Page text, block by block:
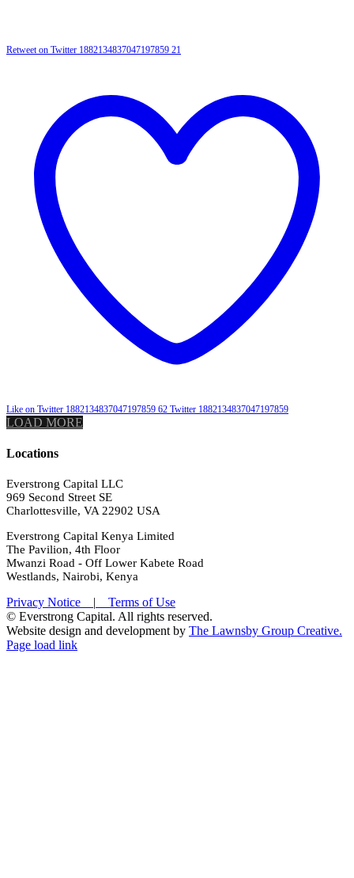
Retweet on Twitter 1882134837047197859 21
Like on Twitter 1882134837047197859 62 Twitter 1882134837047197859
LOAD MORE
Locations
Everstrong Capital LLC
969 Second Street SE
Charlottesville, VA 22902 USA
Everstrong Capital Kenya Limited
The Pavilion, 4th Floor
Mwanzi Road - Off Lower Kabete Road
Westlands, Nairobi, Kenya
Privacy Notice | Terms of Use
© Everstrong Capital. All rights reserved.
Website design and development by The Lawnsby Group Creative.
Twitter
LinkedIn
Page load link